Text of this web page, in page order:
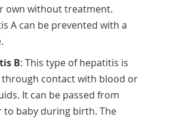
own without treatment.
A can be prevented with a
B: This type of hepatitis is
through contact with blood or
It can be passed from
to baby during birth. The